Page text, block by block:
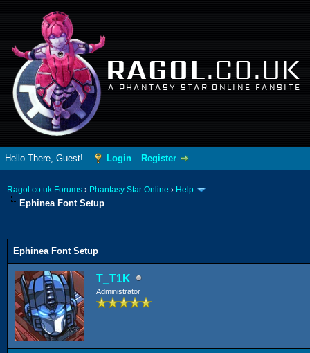
RAGOL.CO.UK
A PHANTASY STAR ONLINE FANSITE
Hello There, Guest! Login Register
Ragol.co.uk Forums › Phantasy Star Online › Help
Ephinea Font Setup
Ephinea Font Setup
T_T1K
Administrator